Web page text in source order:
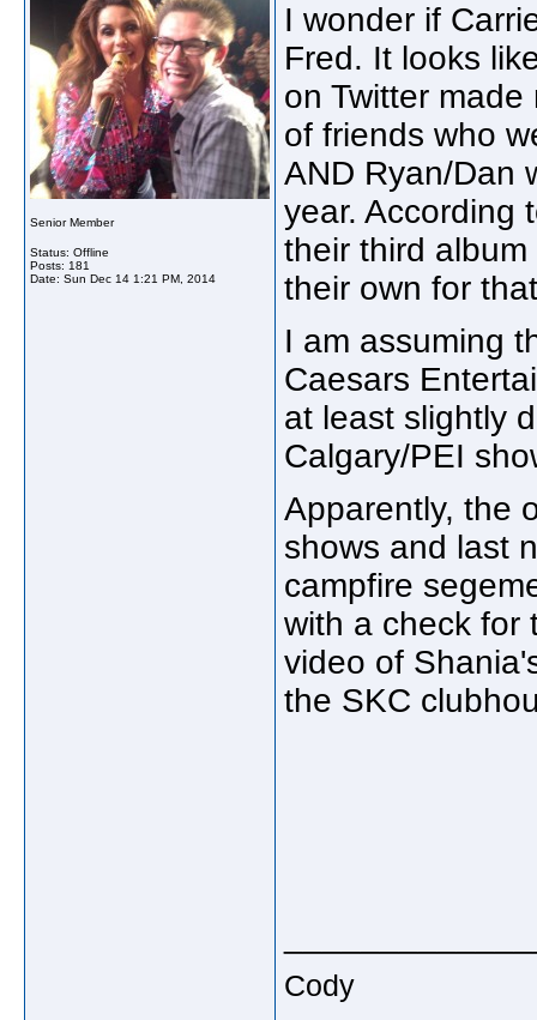
Senior Member
Status: Offline
Posts: 181
Date: Sun Dec 14 1:21 PM, 2014
I wonder if
Fred. It looks
on Twitter
of friends who
AND Ryan/Dan
year. According
their third
their own for
I am assuming
Caesars
at least slightly
Calgary/PEI
Apparently, the
shows and last
campfire
with a check for
video of
the SKC
Cody